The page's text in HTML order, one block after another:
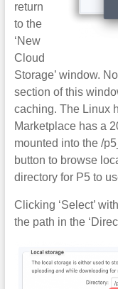
return
to the
‘New
Cloud
Storage’ window.
section of this
caching. The Linux
Marketplace has a
mounted into the /
button to browse
directory for P5 to
Clicking ‘Select’
the path in the